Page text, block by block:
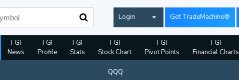
Login Get TradeMachine®
FGI
News
FGI
Profile
FGI
Stats
FGI
Stock Chart
FGI
Pivot Points
FGI
Financial Charts
QQQ